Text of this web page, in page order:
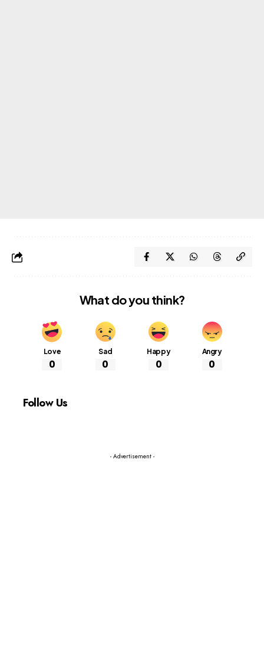
What do you think?
Love
0
Sad
0
Happy
0
Angry
0
Follow Us
- Advertisement -